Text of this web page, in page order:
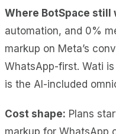
Where BotSpace still
automation, and 0%
markup on Meta’s
WhatsApp-first. Wati
is the AI-included
Cost shape: Plans
markup for WhatsApp